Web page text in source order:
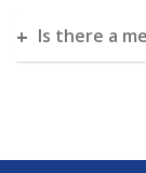
Is there a